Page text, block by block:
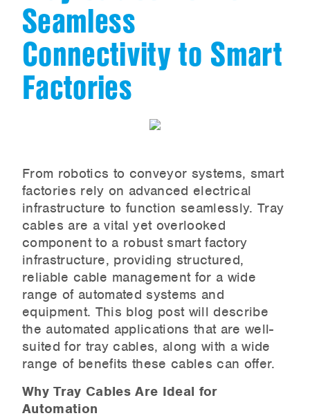
Seamless
Connectivity to Smart
Factories
From robotics to conveyor systems, smart
factories rely on advanced electrical
infrastructure to function seamlessly. Tray
cables are a vital yet overlooked
component to a robust smart factory
infrastructure, providing structured,
reliable cable management for a wide
range of automated systems and
equipment. This blog post will describe
the automated applications that are well-
suited for tray cables, along with a wide
range of benefits these cables can offer.
Why Tray Cables Are Ideal for
Automation